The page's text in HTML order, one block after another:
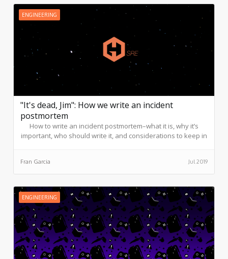
ENGINEERING
"It's dead, Jim": How we write an incident
postmortem
How to write an incident postmortem–what it is, why it’s
important, who should write it, and considerations to keep in
Fran Garcia Jul 2019
ENGINEERING